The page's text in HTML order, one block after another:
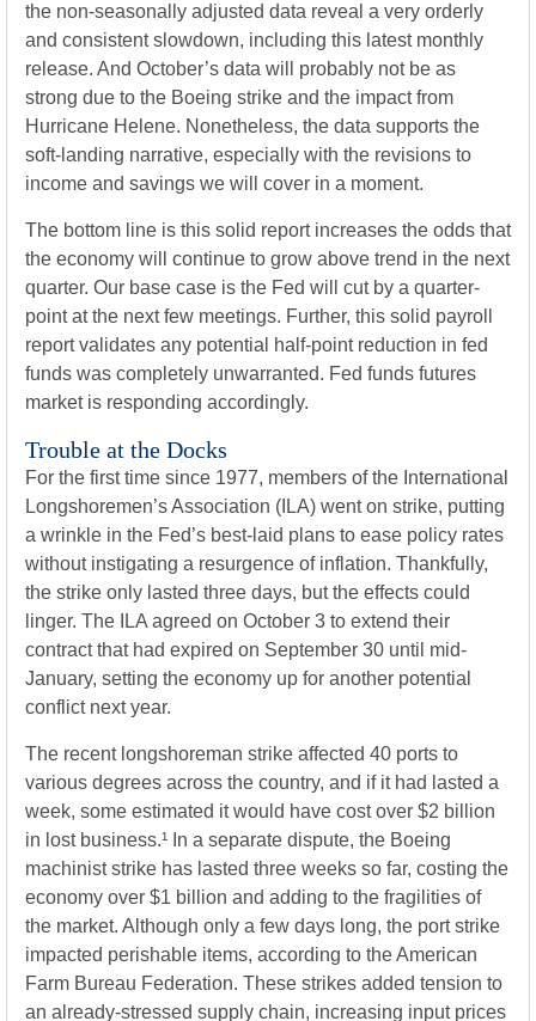
the non-seasonally adjusted data reveal a very orderly
and consistent slowdown, including this latest monthly
release. And October’s data will probably not be as
strong due to the Boeing strike and the impact from
Hurricane Helene. Nonetheless, the data supports the
soft-landing narrative, especially with the revisions to
income and savings we will cover in a moment.
The bottom line is this solid report increases the odds that
the economy will continue to grow above trend in the next
quarter. Our base case is the Fed will cut by a quarter-
point at the next few meetings. Further, this solid payroll
report validates any potential half-point reduction in fed
funds was completely unwarranted. Fed funds futures
market is responding accordingly.
Trouble at the Docks
For the first time since 1977, members of the International
Longshoremen’s Association (ILA) went on strike, putting
a wrinkle in the Fed’s best-laid plans to ease policy rates
without instigating a resurgence of inflation. Thankfully,
the strike only lasted three days, but the effects could
linger. The ILA agreed on October 3 to extend their
contract that had expired on September 30 until mid-
January, setting the economy up for another potential
conflict next year.
The recent longshoreman strike affected 40 ports to
various degrees across the country, and if it had lasted a
week, some estimated it would have cost over $2 billion
in lost business.¹ In a separate dispute, the Boeing
machinist strike has lasted three weeks so far, costing the
economy over $1 billion and adding to the fragilities of
the market. Although only a few days long, the port strike
impacted perishable items, according to the American
Farm Bureau Federation. These strikes added tension to
an already-stressed supply chain, increasing input prices